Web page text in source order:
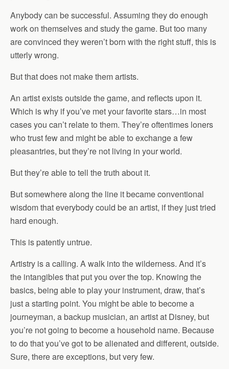
Anybody can be successful. Assuming they do enough
work on themselves and study the game. But too many
are convinced they weren’t born with the right stuff, this is
utterly wrong.
But that does not make them artists.
An artist exists outside the game, and reflects upon it.
Which is why if you’ve met your favorite stars…in most
cases you can’t relate to them. They’re oftentimes loners
who trust few and might be able to exchange a few
pleasantries, but they’re not living in your world.
But they’re able to tell the truth about it.
But somewhere along the line it became conventional
wisdom that everybody could be an artist, if they just tried
hard enough.
This is patently untrue.
Artistry is a calling. A walk into the wilderness. And it’s
the intangibles that put you over the top. Knowing the
basics, being able to play your instrument, draw, that’s
just a starting point. You might be able to become a
journeyman, a backup musician, an artist at Disney, but
you’re not going to become a household name. Because
to do that you’ve got to be alienated and different, outside.
Sure, there are exceptions, but very few.